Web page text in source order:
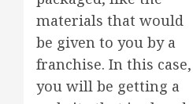
materials that would
be given to you by a
franchise. In this case,
you will be getting a